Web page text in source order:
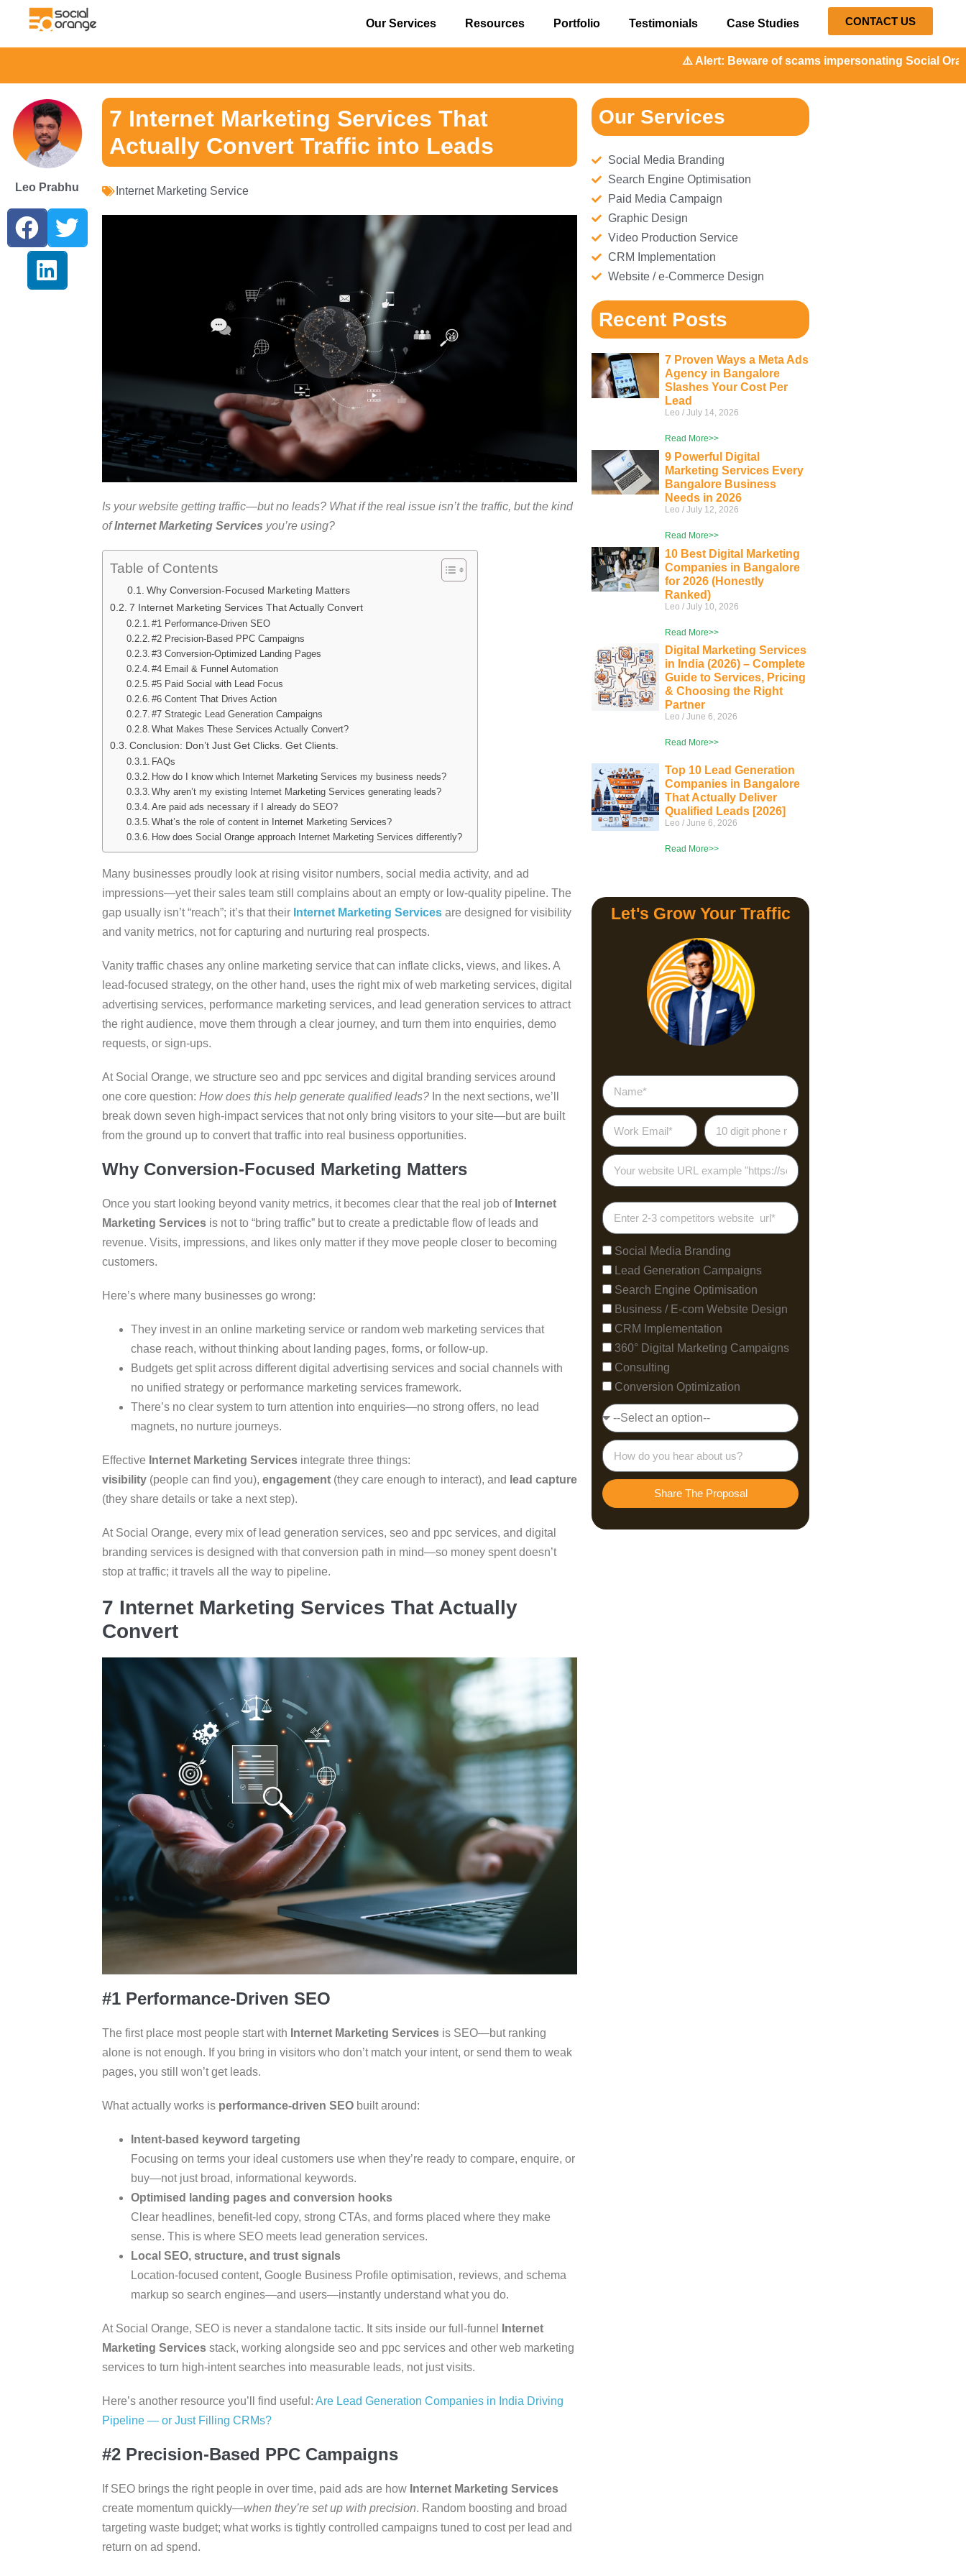
Our Services Resources Portfolio Testimonials Case Studies CONTACT US
⚠️ Alert: Beware of scams impersonating Social Orange. Our
Leo Prabhu
7 Internet Marketing Services That
Actually Convert Traffic into Leads
Internet Marketing Service
Is your website getting traffic—but no leads? What if the real issue isn’t the traffic, but the kind
ofInternet Marketing Services you’re using?
Table of Contents
Why Conversion-Focused Marketing Matters
7 Internet Marketing Services That Actually Convert
#1 Performance-Driven SEO
#2 Precision-Based PPC Campaigns
#3 Conversion-Optimized Landing Pages
#4 Email & Funnel Automation
#5 Paid Social with Lead Focus
#6 Content That Drives Action
#7 Strategic Lead Generation Campaigns
What Makes These Services Actually Convert?
Conclusion: Don’t Just Get Clicks. Get Clients.
FAQs
How do I know which Internet Marketing Services my business needs?
Why aren’t my existing Internet Marketing Services generating leads?
Are paid ads necessary if I already do SEO?
What’s the role of content in Internet Marketing Services?
How does Social Orange approach Internet Marketing Services differently?
Many businesses proudly look at rising visitor numbers, social media activity, and ad
impressions—yet their sales team still complains about an empty or low-quality pipeline. The
gap usually isn’t “reach”; it’s that their Internet Marketing Servicesare designed for visibility
and vanity metrics, not for capturing and nurturing real prospects.
Vanity traffic chases any online marketing service that can inflate clicks, views, and likes. A
lead-focused strategy, on the other hand, uses the right mix of web marketing services, digital
advertising services, performance marketing services, and lead generation services to attract
the right audience, move them through a clear journey, and turn them into enquiries, demo
requests, or sign-ups.
At Social Orange, we structure seo and ppc services and digital branding services around
one core question: How does this help generate qualified leads?In the next sections, we’ll
break down seven high-impact services that not only bring visitors to your site—but are built
from the ground up to convert that traffic into real business opportunities.
Why Conversion-Focused Marketing Matters
Once you start looking beyond vanity metrics, it becomes clear that the real job of Internet
Marketing Servicesis not to “bring traffic” but to create a predictable flow of leads and
revenue. Visits, impressions, and likes only matter if they move people closer to becoming
customers.
Here’s where many businesses go wrong:
They invest in an online marketing service or random web marketing services that
chase reach, without thinking about landing pages, forms, or follow-up.
Budgets get split across different digital advertising services and social channels with
no unified strategy or performance marketing services framework.
There’s no clear system to turn attention into enquiries—no strong offers, no lead
magnets, no nurture journeys.
Effective Internet Marketing Servicesintegrate three things:
visibility(people can find you), engagement(they care enough to interact), and lead capture
(they share details or take a next step).
At Social Orange, every mix of lead generation services, seo and ppc services, and digital
branding services is designed with that conversion path in mind—so money spent doesn’t
stop at traffic; it travels all the way to pipeline.
7 Internet Marketing Services That Actually
Convert
#1 Performance-Driven SEO
The first place most people start with Internet Marketing Servicesis SEO—but ranking
alone is not enough. If you bring in visitors who don’t match your intent, or send them to weak
pages, you still won’t get leads.
What actually works is performance-driven SEObuilt around:
Intent-based keyword targeting
Focusing on terms your ideal customers use when they’re ready to compare, enquire, or
buy—not just broad, informational keywords.
Optimised landing pages and conversion hooks
Clear headlines, benefit-led copy, strong CTAs, and forms placed where they make
sense. This is where SEO meets lead generation services.
Local SEO, structure, and trust signals
Location-focused content, Google Business Profile optimisation, reviews, and schema
markup so search engines—and users—instantly understand what you do.
At Social Orange, SEO is never a standalone tactic. It sits inside our full-funnel
Internet
Marketing Servicesstack, working alongside seo and ppc services and other web marketing
services to turn high-intent searches into measurable leads, not just visits.
Here’s another resource you’ll find useful: Are Lead Generation Companies in India Driving
Pipeline — or Just Filling CRMs?
#2 Precision-Based PPC Campaigns
If SEO brings the right people in over time, paid ads are how Internet Marketing Services
create momentum quickly—when they’re set up with precision. Random boosting and broad
targeting waste budget; what works is tightly controlled campaigns tuned to cost per lead and
return on ad spend.
Our Services
Social Media Branding
Search Engine Optimisation
Paid Media Campaign
Graphic Design
Video Production Service
CRM Implementation
Website / e-Commerce Design
Recent Posts
7 Proven Ways a Meta Ads
Agency in Bangalore
Slashes Your Cost Per
Lead
Leo July 14, 2026
Read More>>
9 Powerful Digital
Marketing Services Every
Bangalore Business
Needs in 2026
Leo July 12, 2026
Read More>>
10 Best Digital Marketing
Companies in Bangalore
for 2026 (Honestly
Ranked)
Leo July 10, 2026
Read More>>
Digital Marketing Services
in India (2026) – Complete
Guide to Services, Pricing
& Choosing the Right
Partner
Leo June 6, 2026
Read More>>
Top 10 Lead Generation
Companies in Bangalore
That Actually Deliver
Qualified Leads [2026]
Leo June 6, 2026
Read More>>
Let's Grow Your Traffic
Social Media Branding
Lead Generation Campaigns
Search Engine Optimisation
Business / E-com Website Design
CRM Implementation
360° Digital Marketing Campaigns
Consulting
Conversion Optimization
Share The Proposal